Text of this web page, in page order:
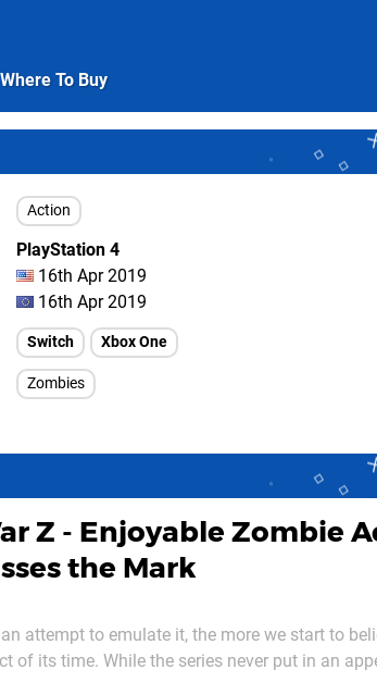
Where To Buy
Action
PlayStation 4
16th Apr 2019
16th Apr 2019
Switch Xbox One
Zombies
Z - Enjoyable Zombie
the Mark
attempt to emulate it, the more we start to
of its time. While the series never put in an